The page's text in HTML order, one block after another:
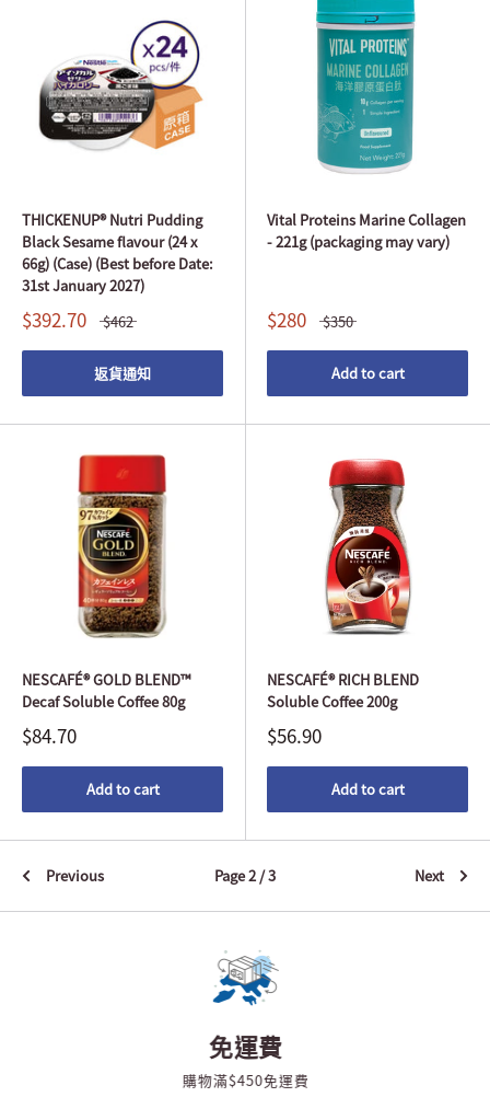
THICKENUP® Nutri Pudding
Black Sesame flavour (24 x
66g) (Case) (Best before Date:
31st January 2027)
$392.70 $462
返貨通知
Vital Proteins Marine Collagen
- 221g (packaging may vary)
$280 $350
Add to cart
NESCAFÉ® GOLD BLEND™
Decaf Soluble Coffee 80g
$84.70
Add to cart
NESCAFÉ® RICH BLEND
Soluble Coffee 200g
$56.90
Add to cart
Previous Page 2 / 3 Next
免運費
購物滿$450免運費